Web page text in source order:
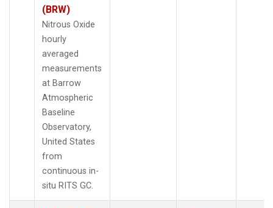
(BRW)
Nitrous Oxide
hourly
averaged
measurements
at Barrow
Atmospheric
Baseline
Observatory,
United States
from
continuous in-
situ RITS GC.